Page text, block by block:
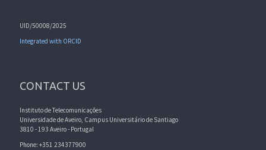
UID/50008/2025
Integrated with ORCID
CONTACT US
Instituto de Telecomunicações
Universidade de Aveiro, Campus Universitário de Santiago
3810 - 193 Aveiro - Portugal
Phone: +351 234377900